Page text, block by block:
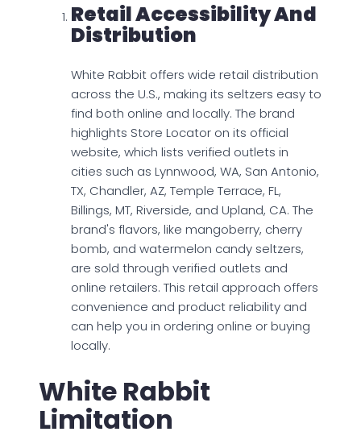
Retail Accessibility And
Distribution
White Rabbit offers wide retail distribution
across the U.S., making its seltzers easy to
find both online and locally. The brand
highlights Store Locator on its official
website, which lists verified outlets in
cities such as Lynnwood, WA, San Antonio,
TX, Chandler, AZ, Temple Terrace, FL,
Billings, MT, Riverside, and Upland, CA. The
brand's flavors, like mangoberry, cherry
bomb, and watermelon candy seltzers,
are sold through verified outlets and
online retailers. This retail approach offers
convenience and product reliability and
can help you in ordering online or buying
locally.
White Rabbit
Limitation